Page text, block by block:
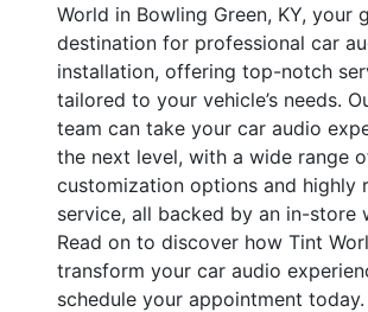
World in Bowling Green, KY, your
destination for professional car
installation, offering top-notch
tailored to your vehicle’s needs.
team can take your car audio
the next level, with a wide range
customization options and highly
service, all backed by an in-store
Read on to discover how Tint
transform your car audio
schedule your appointment today.